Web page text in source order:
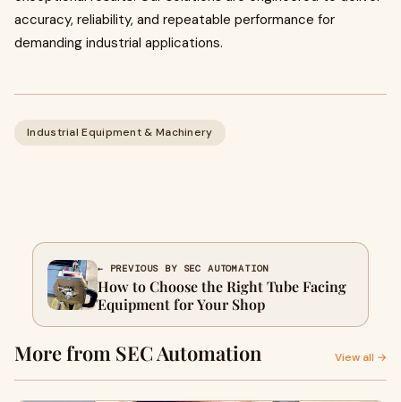
accuracy, reliability, and repeatable performance for
demanding industrial applications.
Industrial Equipment & Machinery
← PREVIOUS BY SEC AUTOMATION
How to Choose the Right Tube Facing
Equipment for Your Shop
More from SEC Automation View all →